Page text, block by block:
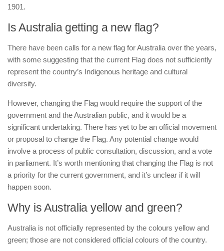
1901.
Is Australia getting a new flag?
There have been calls for a new flag for Australia over the years,
with some suggesting that the current Flag does not sufficiently
represent the country’s Indigenous heritage and cultural
diversity.
However, changing the Flag would require the support of the
government and the Australian public, and it would be a
significant undertaking. There has yet to be an official movement
or proposal to change the Flag. Any potential change would
involve a process of public consultation, discussion, and a vote
in parliament. It’s worth mentioning that changing the Flag is not
a priority for the current government, and it’s unclear if it will
happen soon.
Why is Australia yellow and green?
Australia is not officially represented by the colours yellow and
green; those are not considered official colours of the country.